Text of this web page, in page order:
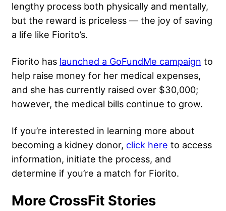
lengthy process both physically and mentally,
but the reward is priceless — the joy of saving
a life like Fiorito’s.
Fiorito has launched a GoFundMe campaign to
help raise money for her medical expenses,
and she has currently raised over $30,000;
however, the medical bills continue to grow.
If you’re interested in learning more about
becoming a kidney donor, click here to access
information, initiate the process, and
determine if you’re a match for Fiorito.
More CrossFit Stories